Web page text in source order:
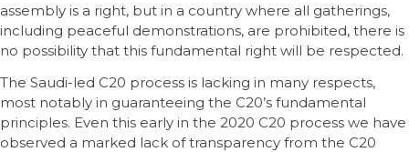
assembly is a right, but in a country where all gatherings,
including peaceful demonstrations, are prohibited, there is
no possibility that this fundamental right will be respected.
The Saudi-led C20 process is lacking in many respects,
most notably in guaranteeing the C20’s fundamental
principles. Even this early in the 2020 C20 process we have
observed a marked lack of transparency from the C20